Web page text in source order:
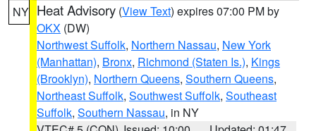
NY Heat Advisory (View Text) expires 07:00 PM by
OKX (DW)
Northwest Suffolk, Northern Nassau, New York
(Manhattan), Bronx, Richmond (Staten Is.), Kings
(Brooklyn), Northern Queens, Southern Queens,
Northeast Suffolk, Southwest Suffolk, Southeast
Suffolk, Southern Nassau, in NY